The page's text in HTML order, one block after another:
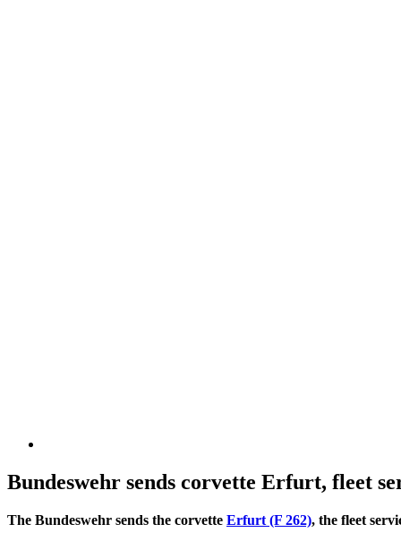
Bundeswehr sends corvette Erfurt, fleet
The Bundeswehr sends the corvette Erfurt (F 262), the fleet